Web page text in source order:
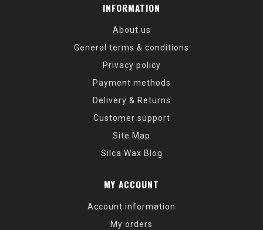
INFORMATION
About us
General terms & conditions
Privacy policy
Payment methods
Delivery & Returns
Customer support
Site Map
Silca Wax Blog
MY ACCOUNT
Account information
My orders